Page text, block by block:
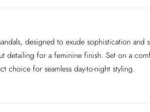
designed to exude sophistication and
detailing for a feminine finish. Set on a
choice for seamless day-to-night styling.